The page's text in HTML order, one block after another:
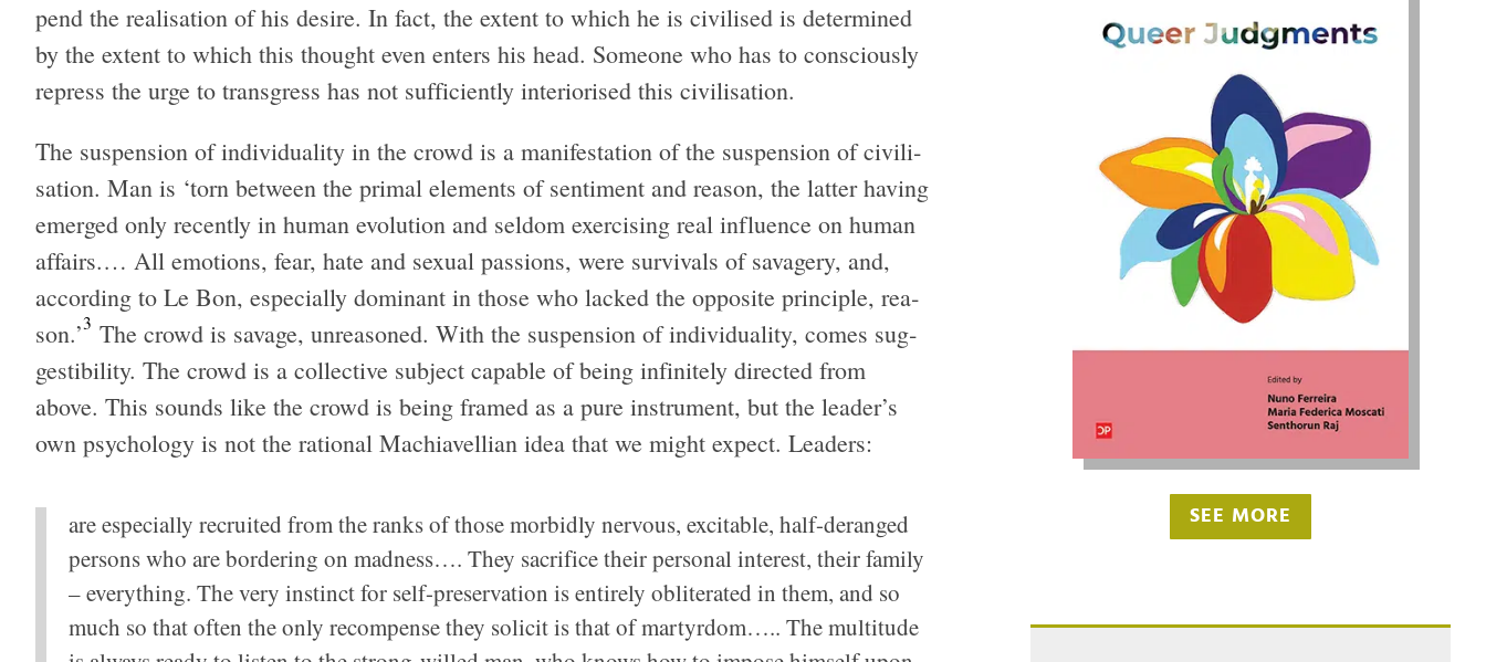
pend the real­i­sa­tion of his desire. In fact, the extent to which he is civilised is deter­mined
by the extent to which this thought even enters his head. Some­one who has to con­sciously
repress the urge to trans­gress has not suf­fi­ciently inte­ri­orised this civilisation.
The sus­pen­sion of indi­vid­u­al­ity in the crowd is a man­i­fes­ta­tion of the sus­pen­sion of civil­i­
sa­tion. Man is ‘torn between the pri­mal ele­ments of sen­ti­ment and rea­son, the lat­ter hav­ing
emerged only recently in human evo­lu­tion and sel­dom exer­cis­ing real influ­ence on human
affairs.… All emo­tions, fear, hate and sex­ual pas­sions, were sur­vivals of sav­agery, and,
accord­ing to Le Bon, espe­cially dom­i­nant in those who lacked the oppo­site prin­ci­ple, rea­
son.’3 The crowd is sav­age, unrea­soned. With the sus­pen­sion of indi­vid­u­al­ity, comes sug­
gestibil­ity. The crowd is a col­lec­tive sub­ject capa­ble of being infi­nitely directed from
above. This sounds like the crowd is being framed as a pure instru­ment, but the leader’s
own psy­chol­ogy is not the ratio­nal Machi­avel­lian idea that we might expect. Leaders:
are espe­cially recruited from the ranks of those mor­bidly ner­vous, excitable, half-deranged
per­sons who are bor­der­ing on mad­ness…. They sac­ri­fice their per­sonal inter­est, their fam­ily
– every­thing. The very instinct for self-preservation is entirely oblit­er­ated in them, and so
much so that often the only rec­om­pense they solicit is that of mar­tyr­dom….. The mul­ti­tude
SEE MORE